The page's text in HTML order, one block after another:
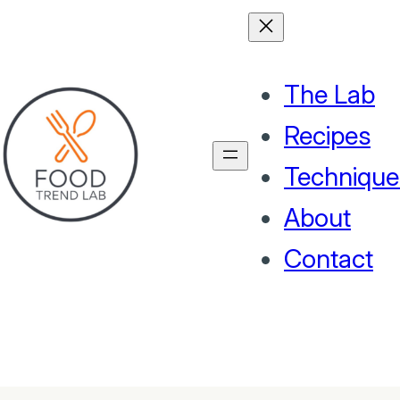
The Lab
Recipes
About
Contact